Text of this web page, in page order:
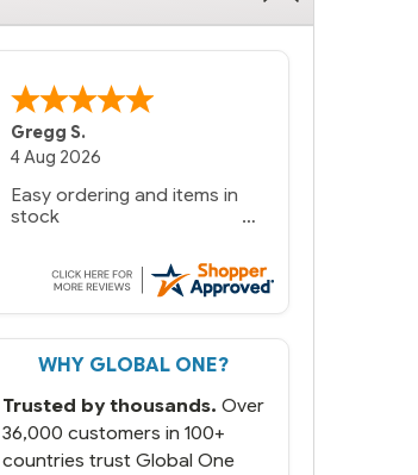
Gregg S.
4 Aug 2026
Easy ordering and items in
stock
WHY GLOBAL ONE?
Trusted by thousands. Over
36,000 customers in 100+
countries trust Global One